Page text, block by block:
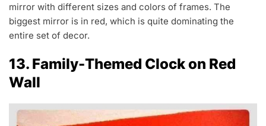
mirror with different sizes and colors of frames. The
biggest mirror is in red, which is quite dominating the
entire set of decor.
13. Family-Themed Clock on Red
Wall